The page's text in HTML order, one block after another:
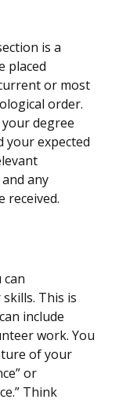
is a
placed
or most
order.
degree
your expected
any
received.
can
This is
include
work. You
of your
or
Think